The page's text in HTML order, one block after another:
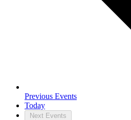
Previous Events
Today
Next Events